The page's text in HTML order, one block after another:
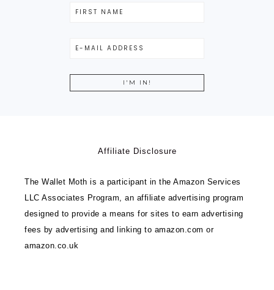
Affiliate Disclosure
The Wallet Moth is a participant in the Amazon Services
LLC Associates Program, an affiliate advertising program
designed to provide a means for sites to earn advertising
fees by advertising and linking to amazon.com or
amazon.co.uk